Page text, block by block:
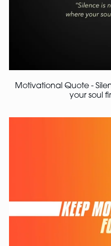
Motivational Quote -
your soul